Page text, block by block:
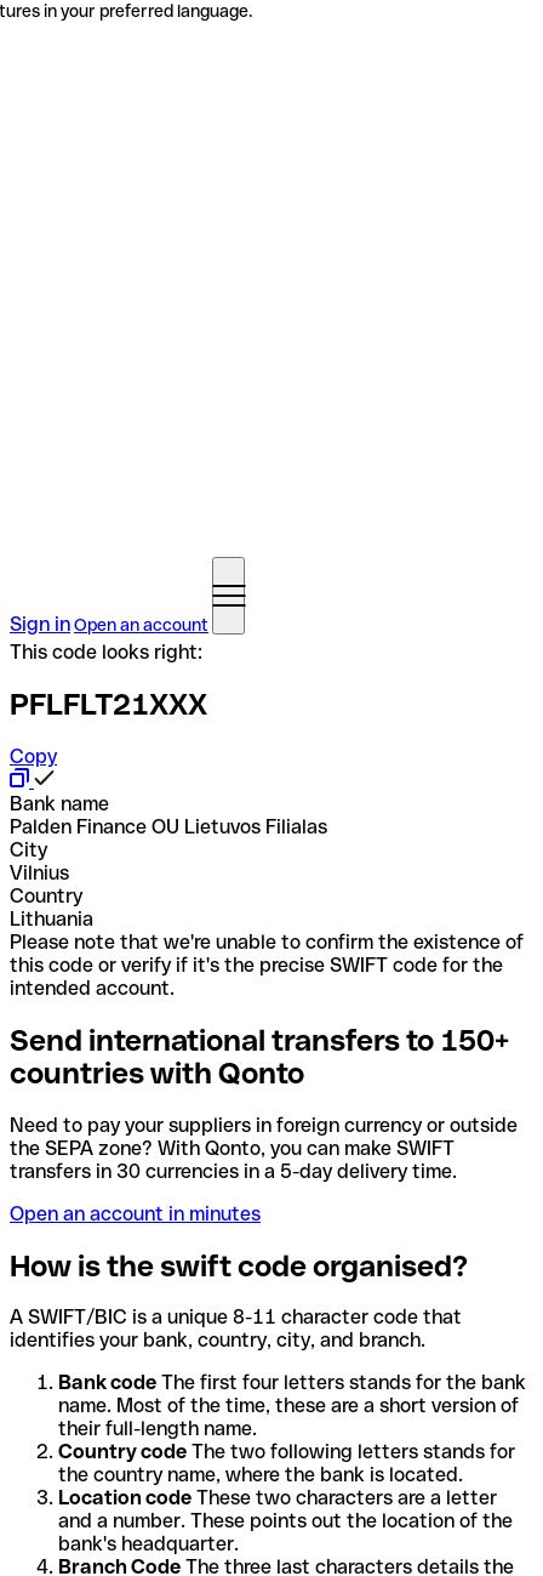
in your preferred language.
Sign inOpen an account
This code looks right:
PFLFLT21XXX
Copy
Bank name
Palden Finance OU Lietuvos Filialas
City
Vilnius
Country
Lithuania
Please note that we're unable to confirm the existence of
this code or verify if it's the precise SWIFT code for the
intended account.
Send international transfers to 150+
countries with Qonto
Need to pay your suppliers in foreign currency or outside
the SEPA zone? With Qonto, you can make SWIFT
transfers in 30 currencies in a 5-day delivery time.
Open an account in minutes
How is the swift code organised?
A SWIFT/BIC is a unique 8-11 character code that
identifies your bank, country, city, and branch.
Bank code The first four letters stands for the bank
name. Most of the time, these are a short version of
their full-length name.
Country code The two following letters stands for
the country name, where the bank is located.
Location code These two characters are a letter
and a number. These points out the location of the
bank's headquarter.
Branch Code The three last characters details the